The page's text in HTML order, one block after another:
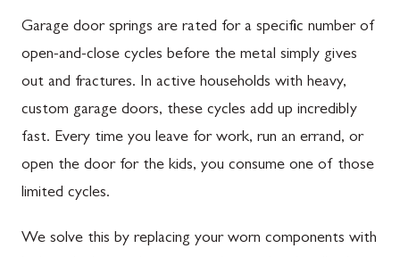
Garage door springs are rated for a specific number of
open-and-close cycles before the metal simply gives
out and fractures. In active households with heavy,
custom garage doors, these cycles add up incredibly
fast. Every time you leave for work, run an errand, or
open the door for the kids, you consume one of those
limited cycles.
We solve this by replacing your worn components with